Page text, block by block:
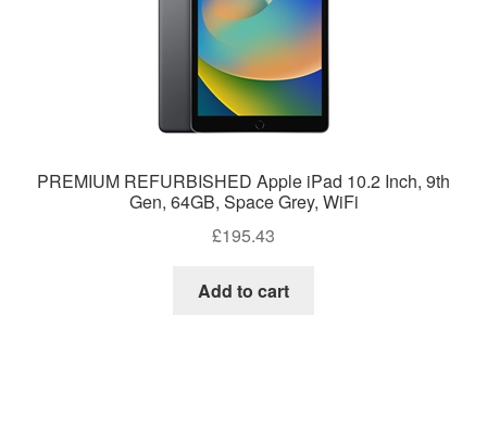
PREMIUM REFURBISHED Apple iPad 10.2 Inch, 9th
Gen, 64GB, Space Grey, WiFi
£195.43
Add to cart